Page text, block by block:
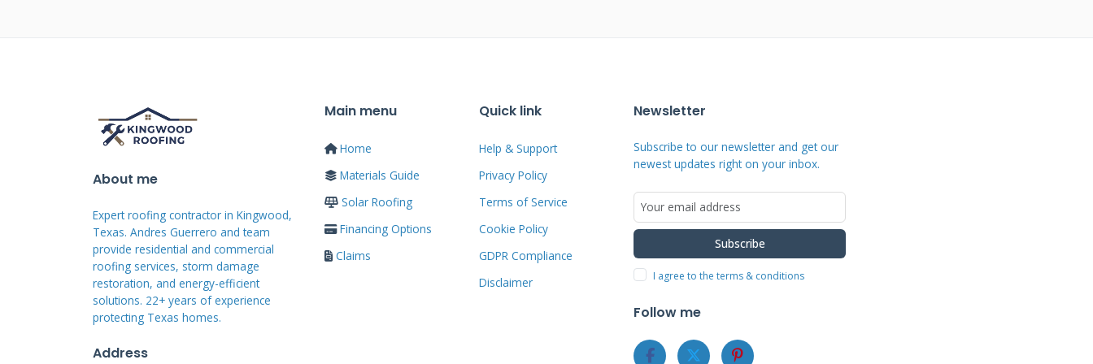
Step-by-Step Insurance Claim
Process
Following the correct sequence dramatically improves claim approval
chances. Start by documenting all damage thoroughly before contacting
insurance. Take clear photos from multiple angles showing the entire
roof and close-ups. Create a detailed list of all damaged areas including
About me
Expert roofing contractor in Kingwood,
Texas. Andres Guerrero and team
provide residential and commercial
roofing services, storm damage
restoration, and energy-efficient
solutions. 22+ years of experience
protecting Texas homes.
Address
Main menu
Home
Materials Guide
Solar Roofing
Financing Options
Claims
Quick link
Help & Support
Privacy Policy
Terms of Service
Cookie Policy
GDPR Compliance
Disclaimer
Newsletter
Subscribe to our newsletter and get our
newest updates right on your inbox.
Subscribe
I agree to the terms & conditions
Follow me